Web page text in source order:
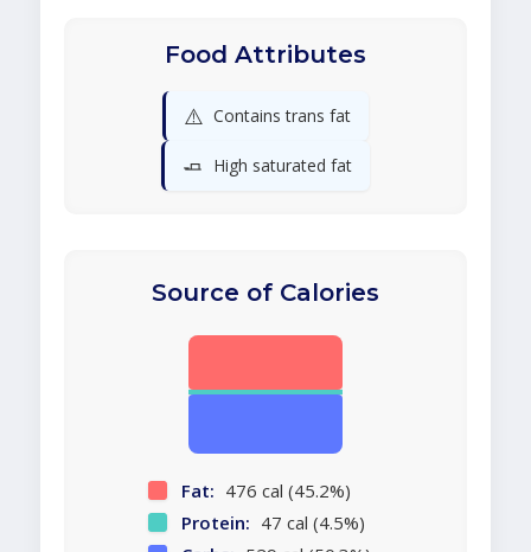
Food Attributes
⚠️ Contains trans fat
🧈 High saturated fat
Source of Calories
Fat: 476 cal (45.2%)
Protein: 47 cal (4.5%)